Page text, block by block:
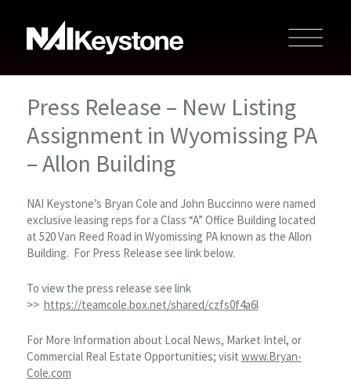
Press Release – New Listing
Assignment in Wyomissing PA
– Allon Building
NAI Keystone’s Bryan Cole and John Buccinno were named
exclusive leasing reps for a Class “A” Office Building located
at 520 Van Reed Road in Wyomissing PA known as the Allon
Building. For Press Release see link below.
To view the press release see link
>> https://teamcole.box.net/shared/czfs0f4a6l
For More Information about Local News, Market Intel, or
Commercial Real Estate Opportunities; visit www.Bryan-
Cole.com